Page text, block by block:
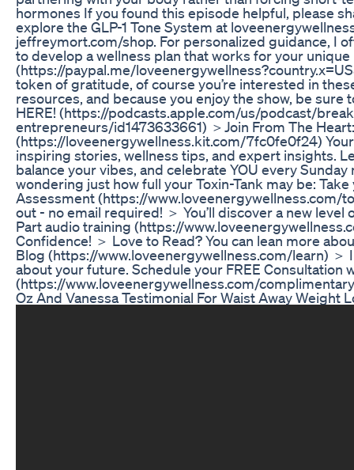
hormones If you found this episode helpful, please
explore the GLP-1 Tone System at
jeffreymort.com/shop. For personalized guidance, I
to develop a wellness plan that works for your
(https://paypal.me/
token of gratitude, of course you’re interested in
resources, and because you enjoy the show, be sure
HERE! (https://podcasts.apple.com/us/podcast/
entrepreneurs/id1473633661) ＞Join From The Heart:
(https://loveenergywellness.kit.com/7fc0fe0f24)
inspiring stories, wellness tips, and expert insights.
balance your vibes, and celebrate YOU every
wondering just how full your Toxin-Tank may be: Take
Assessment (https://www.loveenergywellness.com/
out - no email required! ＞ You’ll discover a new level
Part audio training (https://
Confidence! ＞ Love to Read? You can lean more
Blog (https://www.loveenergywellness.com/learn) ＞
about your future. Schedule your FREE Consultation
(https://www.loveenergywellness.com/
Oz And Vanessa Testimonial For Waist Away Weight